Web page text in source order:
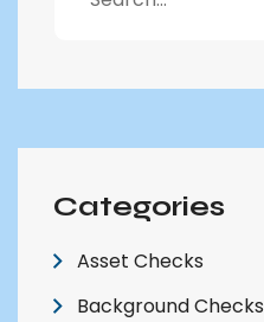
Categories
Asset Checks
Background Checks